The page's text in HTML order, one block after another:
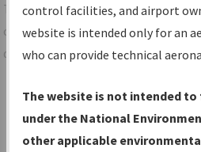
TheIFPInformation Gatewayis
centralized instrument flight
data portal, providing a single-
Charts— All Published Charts,
Volume, and Type*.
IFP Production Plan— Current
control facilities, and airport
website is intended only for an
who can provide technical
The website is not intended
under the National
other applicable